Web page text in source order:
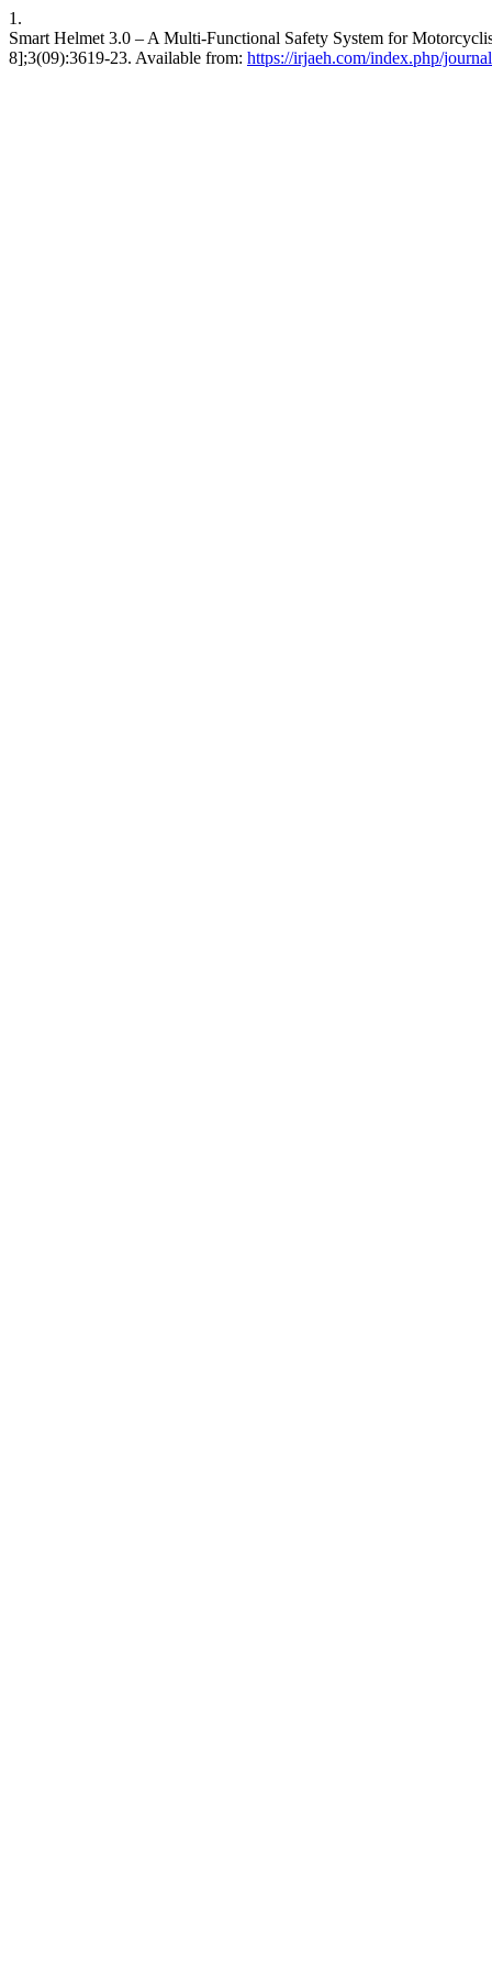
1.
Smart Helmet 3.0 – A Multi-Functional Safety System for
8];3(09):3619-23. Available from: https://irjaeh.com/index.php/